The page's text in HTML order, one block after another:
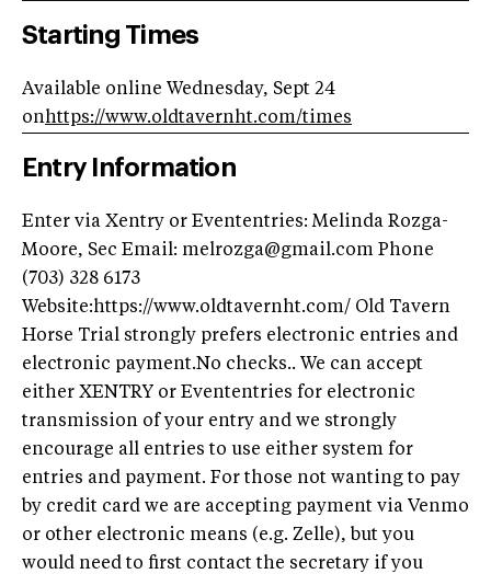
Starting Times
Available online Wednesday, Sept 24
onhttps://www.oldtavernht.com/times
Entry Information
Enter via Xentry or Evententries: Melinda Rozga-
Moore, Sec Email: melrozga@gmail.com Phone
(703) 328 6173
Website:https://www.oldtavernht.com/ Old Tavern
Horse Trial strongly prefers electronic entries and
electronic payment.No checks.. We can accept
either XENTRY or Evententries for electronic
transmission of your entry and we strongly
encourage all entries to use either system for
entries and payment. For those not wanting to pay
by credit card we are accepting payment via Venmo
or other electronic means (e.g. Zelle), but you
would need to first contact the secretary if you